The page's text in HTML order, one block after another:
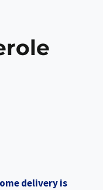
delivery is